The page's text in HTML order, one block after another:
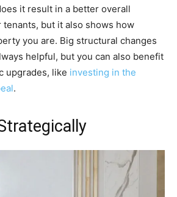
it result in a better overall
but it also shows how
you are. Big structural changes
helpful, but you can also benefit
upgrades, like investing in the
.